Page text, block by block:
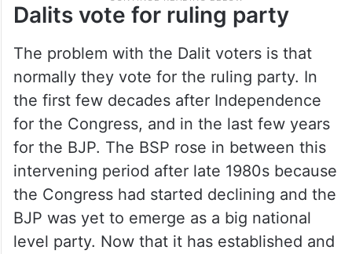
Dalits vote for ruling party
The problem with the Dalit voters is that
normally they vote for the ruling party. In
the first few decades after Independence
for the Congress, and in the last few years
for the BJP. The BSP rose in between this
intervening period after late 1980s because
the Congress had started declining and the
BJP was yet to emerge as a big national
level party. Now that it has established and